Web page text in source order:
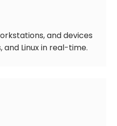
and devices
and Linux in real-time.